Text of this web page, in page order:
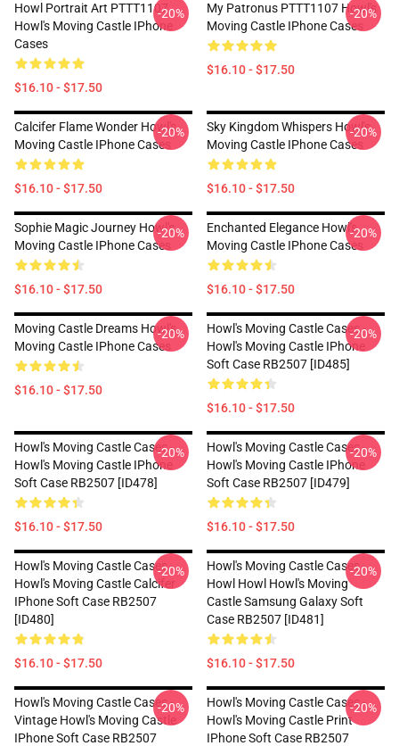
Howl Portrait Art PTTT1107
Howl's Moving Castle IPhone
Cases
$16.10 - $17.50
-20%
My Patronus PTTT1107 Howl's
Moving Castle IPhone Cases
$16.10 - $17.50
-20%
Calcifer Flame Wonder Howl's
Moving Castle IPhone Cases
$16.10 - $17.50
-20%
Sky Kingdom Whispers Howl's
Moving Castle IPhone Cases
$16.10 - $17.50
-20%
Sophie Magic Journey Howl's
Moving Castle IPhone Cases
$16.10 - $17.50
-20%
Enchanted Elegance Howl's
Moving Castle IPhone Cases
$16.10 - $17.50
-20%
Moving Castle Dreams Howl's
Moving Castle IPhone Cases
$16.10 - $17.50
-20%
Howl's Moving Castle Cases -
Howl's Moving Castle IPhone
Soft Case RB2507 [ID485]
$16.10 - $17.50
-20%
Howl's Moving Castle Cases -
Howl's Moving Castle IPhone
Soft Case RB2507 [ID478]
$16.10 - $17.50
-20%
Howl's Moving Castle Cases -
Howl's Moving Castle IPhone
Soft Case RB2507 [ID479]
$16.10 - $17.50
-20%
Howl's Moving Castle Cases -
Howl's Moving Castle Calcifer
IPhone Soft Case RB2507
[ID480]
$16.10 - $17.50
-20%
Howl's Moving Castle Cases -
Howl Howl Howl's Moving
Castle Samsung Galaxy Soft
Case RB2507 [ID481]
$16.10 - $17.50
-20%
Howl's Moving Castle Cases -
Vintage Howl's Moving Castle
IPhone Soft Case RB2507
-20%
Howl's Moving Castle Cases -
Howl's Moving Castle Print
IPhone Soft Case RB2507
-20%